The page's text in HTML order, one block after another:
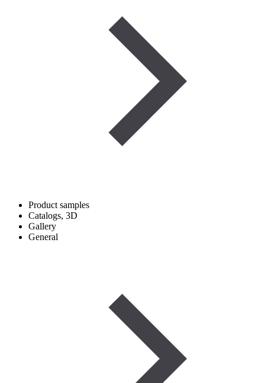
Product samples
Catalogs, 3D
Gallery
General